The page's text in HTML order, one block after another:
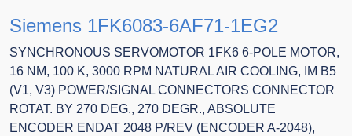
Siemens 1FK6083-6AF71-1EG2
SYNCHRONOUS SERVOMOTOR 1FK6 6-POLE MOTOR,
16 NM, 100 K, 3000 RPM NATURAL AIR COOLING, IM B5
(V1, V3) POWER/SIGNAL CONNECTORS CONNECTOR
ROTAT. BY 270 DEG., 270 DEGR., ABSOLUTE
ENCODER ENDAT 2048 P/REV (ENCODER A-2048),